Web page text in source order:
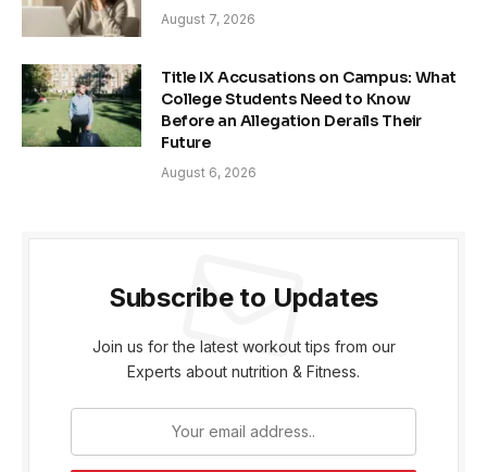
August 7, 2026
Title IX Accusations on Campus: What
College Students Need to Know
Before an Allegation Derails Their
Future
August 6, 2026
Subscribe to Updates
Join us for the latest workout tips from our
Experts about nutrition & Fitness.